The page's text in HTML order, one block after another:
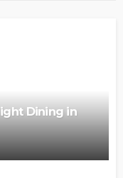
Dining in